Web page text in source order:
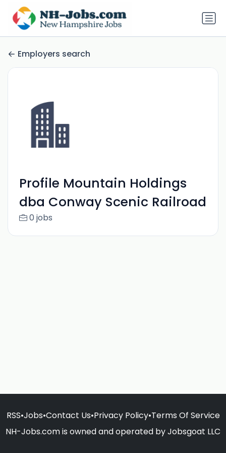
Employers search
Profile Mountain Holdings
dba Conway Scenic Railroad
0 jobs
RSS•Jobs•Contact Us•Privacy Policy•Terms Of Service
NH-Jobs.com is owned and operated by Jobsgoat LLC